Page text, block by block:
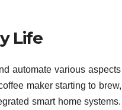
Life
automate various aspects
maker starting to brew,
smart home systems.